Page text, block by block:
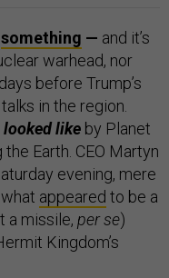
something — and it’s
warhead, nor
before Trump’s
in the region.
looked like by Planet
Earth. CEO Martyn
evening, mere
appeared to be a
a missile, per se)
Kingdom’s